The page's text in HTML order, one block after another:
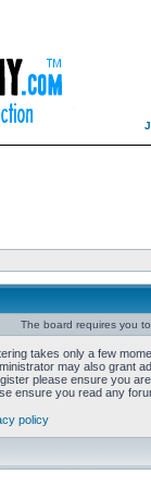
The board requires you
takes only a few
may also grant
please ensure you
ensure you read any
policy